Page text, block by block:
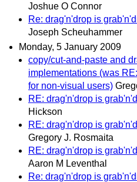
Joshue O Connor
Re: drag'n'drop is
Joseph Scheuhammer
Monday, 5 January 2009
copy/cut-and-paste and
implementations (was
for non-visual users)
RE: drag'n'drop is
Hickson
RE: drag'n'drop is
Gregory J. Rosmaita
RE: drag'n'drop is
Aaron M Leventhal
Re: drag'n'drop is